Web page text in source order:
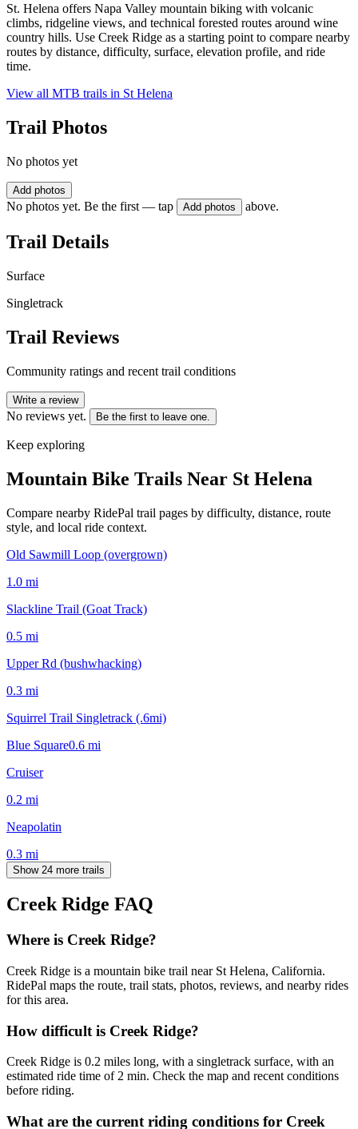
St. Helena offers Napa Valley mountain biking with volcanic
climbs, ridgeline views, and technical forested routes around wine
country hills. Use Creek Ridge as a starting point to compare nearby
routes by distance, difficulty, surface, elevation profile, and ride
time.
View all MTB trails in St Helena
Trail Photos
No photos yet
Add photos
No photos yet. Be the first — tap Add photos above.
Trail Details
Surface
Singletrack
Trail Reviews
Community ratings and recent trail conditions
Write a review
No reviews yet. Be the first to leave one.
Keep exploring
Mountain Bike Trails Near St Helena
Compare nearby RidePal trail pages by difficulty, distance, route
style, and local ride context.
Old Sawmill Loop (overgrown)
1.0 mi
Slackline Trail (Goat Track)
0.5 mi
Upper Rd (bushwhacking)
0.3 mi
Squirrel Trail Singletrack (.6mi)
Blue Square0.6 mi
Cruiser
0.2 mi
Neapolatin
0.3 mi
Show 24 more trails
Creek Ridge FAQ
Where is Creek Ridge?
Creek Ridge is a mountain bike trail near St Helena, California.
RidePal maps the route, trail stats, photos, reviews, and nearby rides
for this area.
How difficult is Creek Ridge?
Creek Ridge is 0.2 miles long, with a singletrack surface, with an
estimated ride time of 2 min. Check the map and recent conditions
before riding.
What are the current riding conditions for Creek